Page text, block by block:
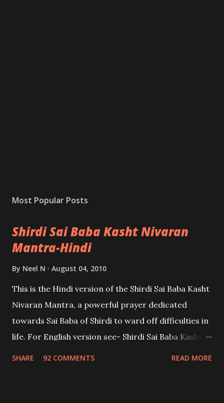
Most Popular Posts
Shirdi Sai Baba Kasht Nivaran
Mantra-Hindi
By Neel N August 04, 2010
This is the Hindi version of the Shirdi Sai Baba Kasht
Nivaran Mantra, a powerful prayer dedicated
towards Sai Baba of Shirdi to ward off difficulties in
life. For English version see- Shirdi Sai Baba Kasht
SHARE 92 COMMENTS READ MORE